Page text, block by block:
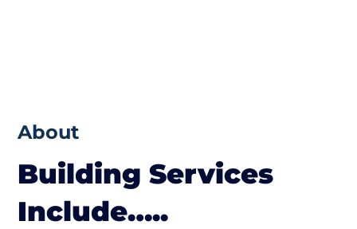
About
Building Services
Include…..